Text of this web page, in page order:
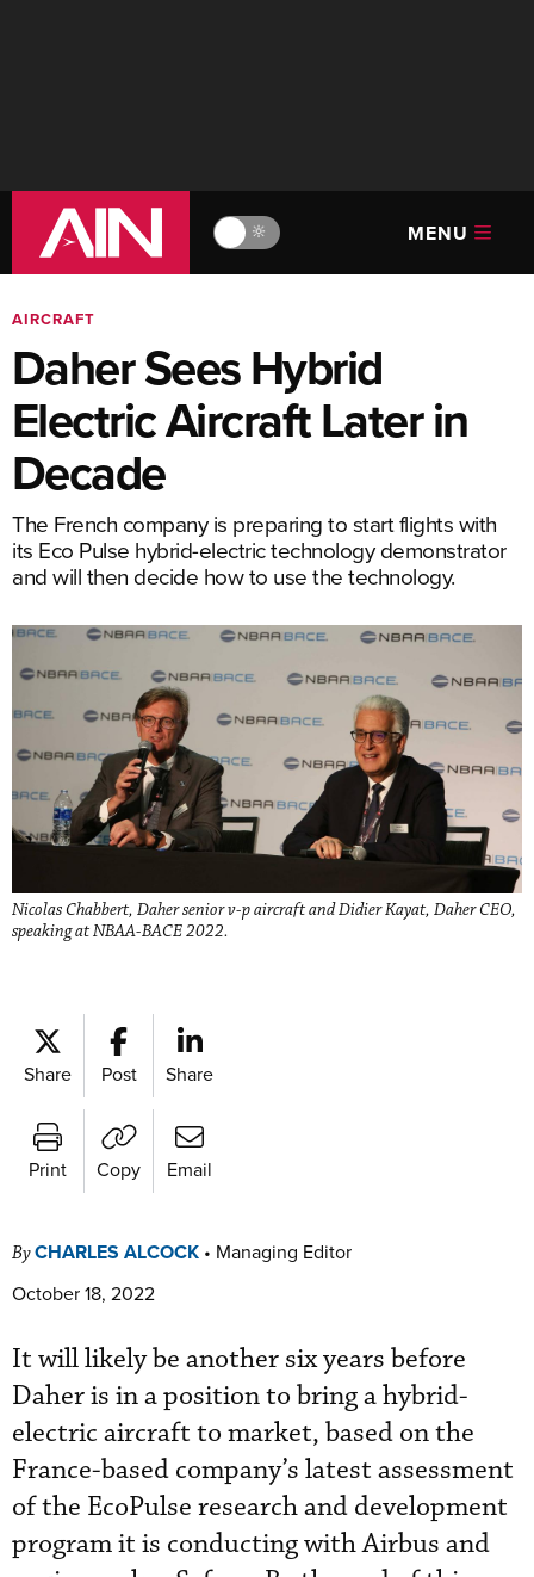
🔆 MENU
AIRCRAFT
Daher Sees Hybrid
Electric Aircraft Later in
Decade
The French company is preparing to start flights with
its Eco Pulse hybrid-electric technology demonstrator
and will then decide how to use the technology.
Nicolas Chabbert, Daher senior v-p aircraft and Didier Kayat, Daher CEO,
speaking at NBAA-BACE 2022.
Share Post Share
Print Copy Email
ByCHARLES ALCOCK • Managing Editor
October 18, 2022
It will likely be another six years before
Daher is in a position to bring a hybrid-
electric aircraft to market, based on the
France-based company’s latest assessment
of the EcoPulse research and development
program it is conducting with Airbus and